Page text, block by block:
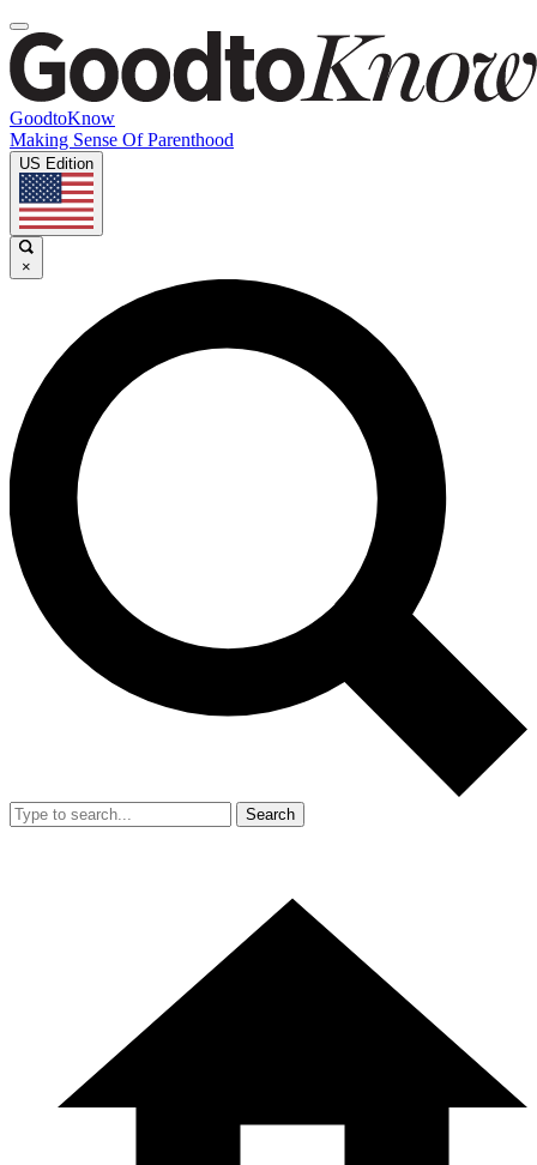
GoodtoKnow
Making Sense Of Parenthood
US Edition
×
Search